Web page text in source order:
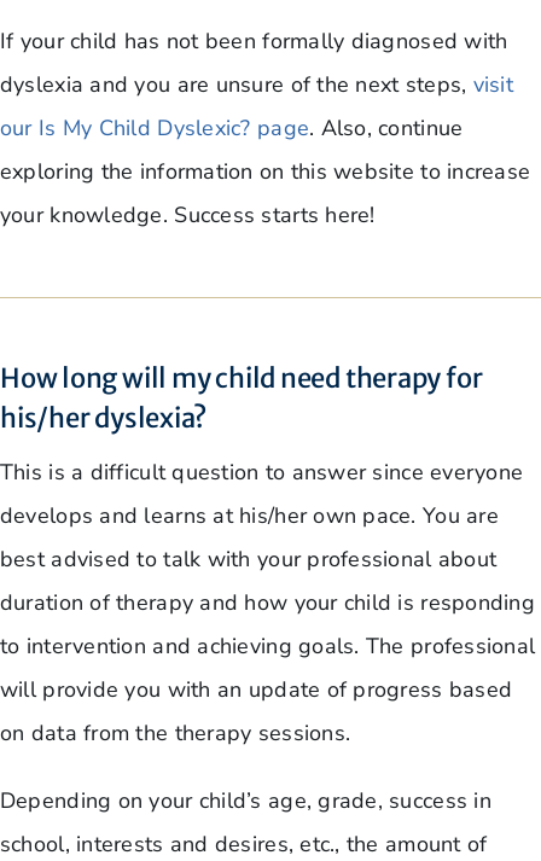
If your child has not been formally diagnosed with
dyslexia and you are unsure of the next steps, visit
our Is My Child Dyslexic? page. Also, continue
exploring the information on this website to increase
your knowledge. Success starts here!
How long will my child need therapy for
his/her dyslexia?
This is a difficult question to answer since everyone
develops and learns at his/her own pace. You are
best advised to talk with your professional about
duration of therapy and how your child is responding
to intervention and achieving goals. The professional
will provide you with an update of progress based
on data from the therapy sessions.
Depending on your child’s age, grade, success in
school, interests and desires, etc., the amount of